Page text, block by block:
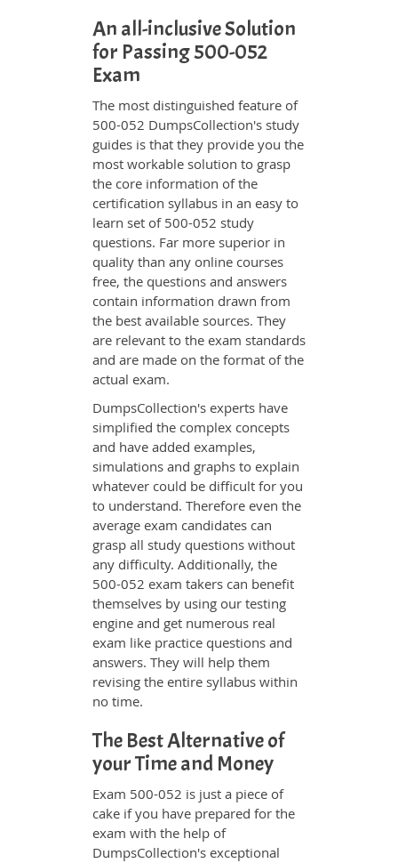
An all-inclusive Solution
for Passing 500-052
Exam
The most distinguished feature of
500-052 DumpsCollection's study
guides is that they provide you the
most workable solution to grasp
the core information of the
certification syllabus in an easy to
learn set of 500-052 study
questions. Far more superior in
quality than any online courses
free, the questions and answers
contain information drawn from
the best available sources. They
are relevant to the exam standards
and are made on the format of the
actual exam.
DumpsCollection's experts have
simplified the complex concepts
and have added examples,
simulations and graphs to explain
whatever could be difficult for you
to understand. Therefore even the
average exam candidates can
grasp all study questions without
any difficulty. Additionally, the
500-052 exam takers can benefit
themselves by using our testing
engine and get numerous real
exam like practice questions and
answers. They will help them
revising the entire syllabus within
no time.
The Best Alternative of
your Time and Money
Exam 500-052 is just a piece of
cake if you have prepared for the
exam with the help of
DumpsCollection's exceptional